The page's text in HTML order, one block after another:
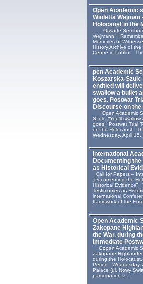
Open Academic
Wioletta Wejman
Holocaust in the
Otwarte
Wejmann “I
Memories of
History Archive of the
Centre in Lublin. The
pen Academic
Koszarska-
entitled will
swallow a bullet
goes. Postwar
Discourse on the
Open Academic
Szulc „“You’ll
goes.” Postwar Trial
on the Holocaust
Wednesday, April 15,
International
Documenting
as Historical
Call for Papers –
„Documenting the
Historical Evidence”
Testimonies as
international
framework of the
Open Academic
Zakopane
the War, during
Immediate
Oopen Academic
Zakopane
during the
Period Wednesday,
Palace (ul. Nowy
participation v...